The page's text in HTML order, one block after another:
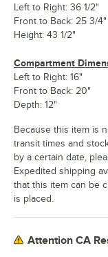
Left to Right: 36 1/2"
Front to Back: 25 3/4"
Height: 43 1/2"
Compartment
Left to Right: 16"
Front to Back: 20"
Depth: 12"
Because this item is
transit times and
by a certain date,
Expedited shipping
that this item can be
is placed.
Attention CA